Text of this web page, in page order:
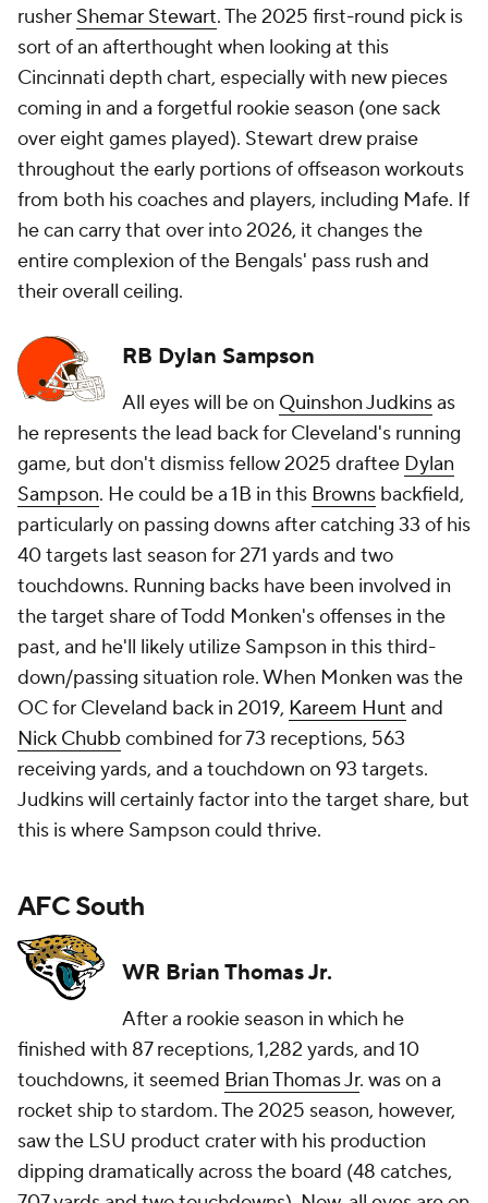
rusher Shemar Stewart. The 2025 first-round pick is
sort of an afterthought when looking at this
Cincinnati depth chart, especially with new pieces
coming in and a forgetful rookie season (one sack
over eight games played). Stewart drew praise
throughout the early portions of offseason workouts
from both his coaches and players, including Mafe. If
he can carry that over into 2026, it changes the
entire complexion of the Bengals' pass rush and
their overall ceiling.
RB Dylan Sampson
All eyes will be on Quinshon Judkinsas
he represents the lead back for Cleveland's running
game, but don't dismiss fellow 2025 draftee Dylan
Sampson. He could be a 1B in this Browns backfield,
particularly on passing downs after catching 33 of his
40 targets last season for 271 yards and two
touchdowns. Running backs have been involved in
the target share of Todd Monken's offenses in the
past, and he'll likely utilize Sampson in this third-
down/passing situation role. When Monken was the
OC for Cleveland back in 2019, Kareem Hunt and
Nick Chubb combined for 73 receptions, 563
receiving yards, and a touchdown on 93 targets.
Judkins will certainly factor into the target share, but
this is where Sampson could thrive.
AFC South
WR Brian Thomas Jr.
After a rookie season in which he
finished with 87 receptions, 1,282 yards, and 10
touchdowns, it seemed Brian Thomas Jr. was on a
rocket ship to stardom. The 2025 season, however,
saw the LSU product crater with his production
dipping dramatically across the board (48 catches,